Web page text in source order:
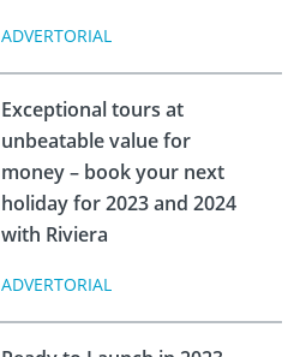
ADVERTORIAL
Exceptional tours at
unbeatable value for
money – book your next
holiday for 2023 and 2024
with Riviera
ADVERTORIAL